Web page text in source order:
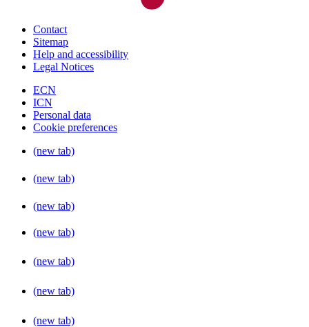
Contact
Sitemap
Help and accessibility
Legal Notices
ECN
ICN
Personal data
Cookie preferences
(new tab)
(new tab)
(new tab)
(new tab)
(new tab)
(new tab)
(new tab)